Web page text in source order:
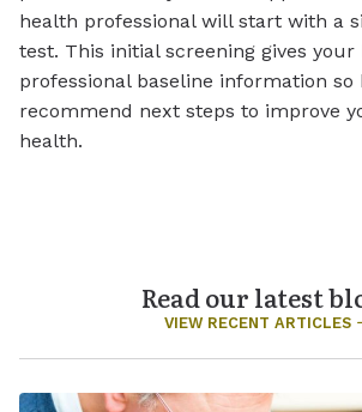
health professional will start with a
test. This initial screening gives
professional baseline information so
recommend next steps to improve
health.
Read our latest
VIEW RECENT ARTICLES